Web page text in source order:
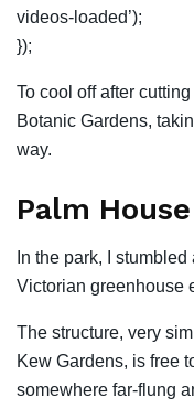
videos-loaded’);
});
To cool off after
Botanic Gardens,
way.
Palm House
In the park, I
Victorian greenhouse
The structure, very
Kew Gardens, is free
somewhere far-flung